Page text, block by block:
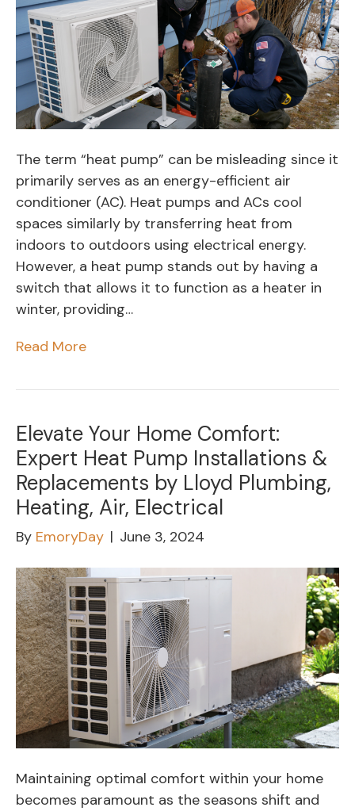
The term “heat pump” can be misleading since it
primarily serves as an energy-efficient air
conditioner (AC). Heat pumps and ACs cool
spaces similarly by transferring heat from
indoors to outdoors using electrical energy.
However, a heat pump stands out by having a
switch that allows it to function as a heater in
winter, providing…
Read More
Elevate Your Home Comfort:
Expert Heat Pump Installations &
Replacements by Lloyd Plumbing,
Heating, Air, Electrical
By EmoryDay | June 3, 2024
Maintaining optimal comfort within your home
becomes paramount as the seasons shift and